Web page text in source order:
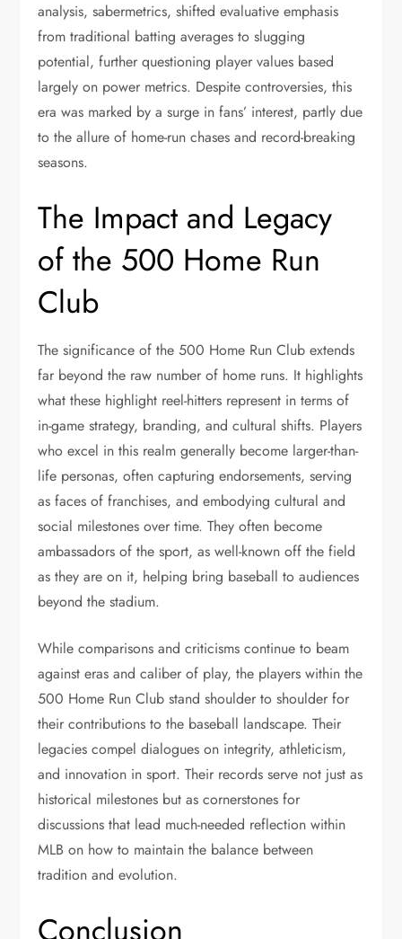
analysis, sabermetrics, shifted evaluative emphasis
from traditional batting averages to slugging
potential, further questioning player values based
largely on power metrics. Despite controversies, this
era was marked by a surge in fans’ interest, partly due
to the allure of home-run chases and record-breaking
seasons.
The Impact and Legacy
of the 500 Home Run
Club
The significance of the 500 Home Run Club extends
far beyond the raw number of home runs. It highlights
what these highlight reel-hitters represent in terms of
in-game strategy, branding, and cultural shifts. Players
who excel in this realm generally become larger-than-
life personas, often capturing endorsements, serving
as faces of franchises, and embodying cultural and
social milestones over time. They often become
ambassadors of the sport, as well-known off the field
as they are on it, helping bring baseball to audiences
beyond the stadium.
While comparisons and criticisms continue to beam
against eras and caliber of play, the players within the
500 Home Run Club stand shoulder to shoulder for
their contributions to the baseball landscape. Their
legacies compel dialogues on integrity, athleticism,
and innovation in sport. Their records serve not just as
historical milestones but as cornerstones for
discussions that lead much-needed reflection within
MLB on how to maintain the balance between
tradition and evolution.